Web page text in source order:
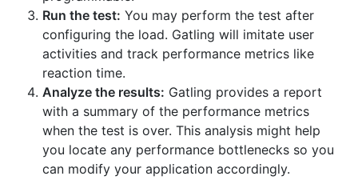
Run the test: You may perform the test after
configuring the load. Gatling will imitate user
activities and track performance metrics like
reaction time.
Analyze the results: Gatling provides a report
with a summary of the performance metrics
when the test is over. This analysis might help
you locate any performance bottlenecks so you
can modify your application accordingly.